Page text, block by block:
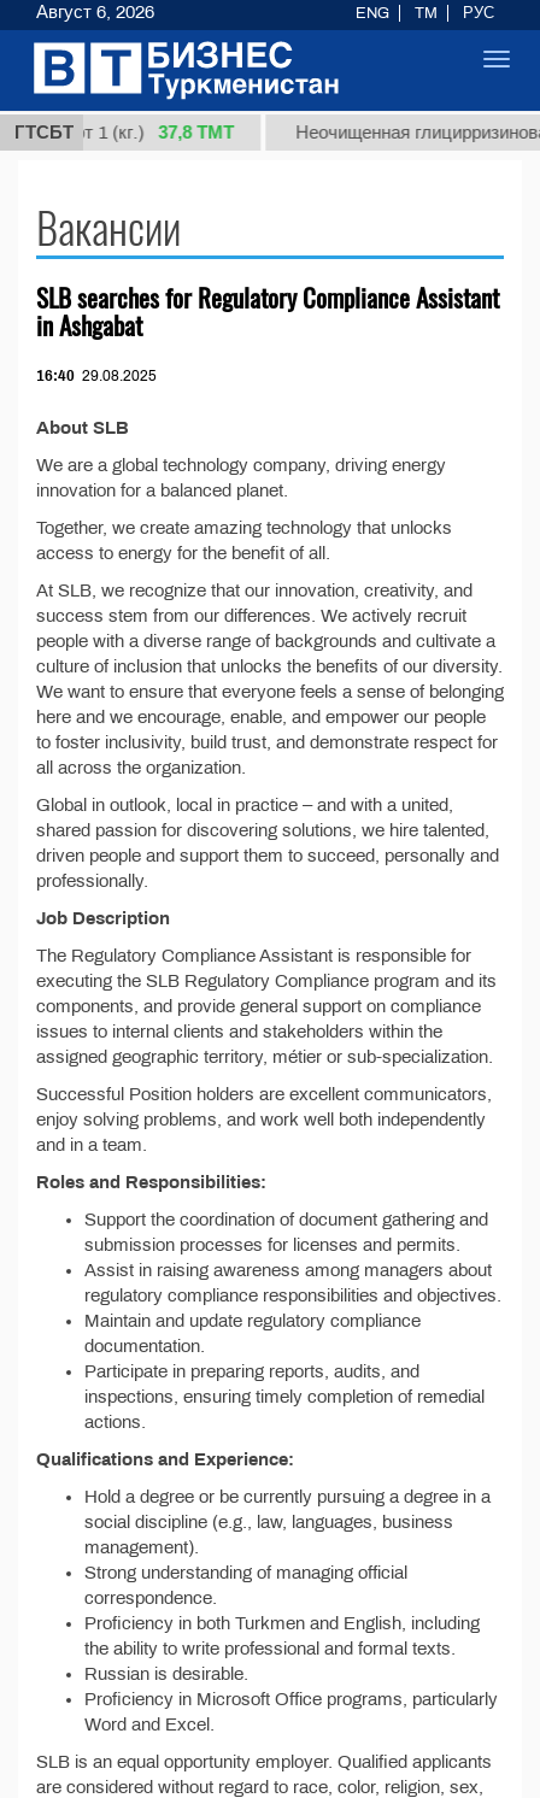
ГТСБТ
сорт 1 (кг.) 37,8 ТМТ Неочищенная
Вакансии
SLB searches for Regulatory Compliance Assistant
in Ashgabat
16:40 29.08.2025
About SLB
We are a global technology company, driving energy
innovation for a balanced planet.
Together, we create amazing technology that unlocks
access to energy for the benefit of all.
At SLB, we recognize that our innovation, creativity, and
success stem from our differences. We actively recruit
people with a diverse range of backgrounds and cultivate a
culture of inclusion that unlocks the benefits of our diversity.
We want to ensure that everyone feels a sense of belonging
here and we encourage, enable, and empower our people
to foster inclusivity, build trust, and demonstrate respect for
all across the organization.
Global in outlook, local in practice – and with a united,
shared passion for discovering solutions, we hire talented,
driven people and support them to succeed, personally and
professionally.
Job Description
The Regulatory Compliance Assistant is responsible for
executing the SLB Regulatory Compliance program and its
components, and provide general support on compliance
issues to internal clients and stakeholders within the
assigned geographic territory, métier or sub-specialization.
Successful Position holders are excellent communicators,
enjoy solving problems, and work well both independently
and in a team.
Roles and Responsibilities:
Support the coordination of document gathering and
submission processes for licenses and permits.
Assist in raising awareness among managers about
regulatory compliance responsibilities and objectives.
Maintain and update regulatory compliance
documentation.
Participate in preparing reports, audits, and
inspections, ensuring timely completion of remedial
actions.
Qualifications and Experience:
Hold a degree or be currently pursuing a degree in a
social discipline (e.g., law, languages, business
management).
Strong understanding of managing official
correspondence.
Proficiency in both Turkmen and English, including
the ability to write professional and formal texts.
Russian is desirable.
Proficiency in Microsoft Office programs, particularly
Word and Excel.
SLB is an equal opportunity employer. Qualified applicants
are considered without regard to race, color, religion, sex,
Август 6, 2026 ENG TM РУС